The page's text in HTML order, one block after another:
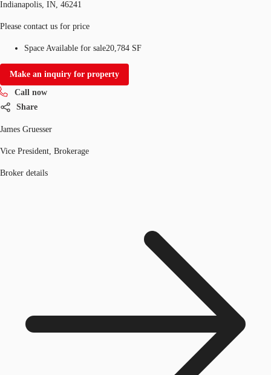
Indianapolis, IN, 46241
Please contact us for price
Space Available for sale20,784 SF
Make an inquiry for property
Call now
Share
James Gruesser
Vice President, Brokerage
Broker details